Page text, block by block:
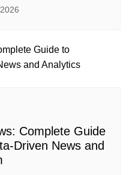
Complete Guide
Driven News and